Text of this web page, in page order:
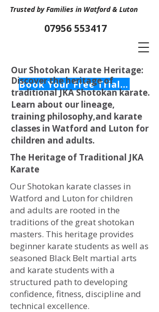
Trusted by Families in Watford & Luton
07956 553417
Book Your Free Trial Class Now
Our Shotokan Karate Heritage:
Discover the heritage of
traditional JKA Shotokan karate.
Learn about our lineage,
training philosophy,and karate
classes in Watford and Luton for
children and adults.
The Heritage of Traditional JKA
Karate
Our Shotokan karate classes in
Watford and Luton for children
and adults are rooted in the
traditions of the great shotokan
masters. This heritage provides
beginner karate students as well as
seasoned Black Belt martial arts
and karate students with a
structured path to developing
confidence, fitness, discipline and
technical excellence.